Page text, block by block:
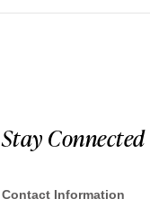
Stay Connected